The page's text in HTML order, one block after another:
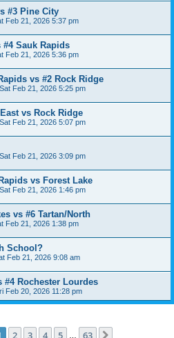
#3 Pine City
Feb 21, 2026 5:37 pm
#4 Sauk Rapids
Feb 21, 2026 5:36 pm
vs #2 Rock Ridge
Sat Feb 21, 2026 5:25 pm
vs Rock Ridge
Sat Feb 21, 2026 5:07 pm
Sat Feb 21, 2026 3:09 pm
vs Forest Lake
Sat Feb 21, 2026 1:46 pm
vs #6 Tartan/North
Feb 21, 2026 1:38 pm
School?
Feb 21, 2026 9:08 am
#4 Rochester Lourdes
Feb 20, 2026 11:28 pm
1of 63
2 3 4 5 63